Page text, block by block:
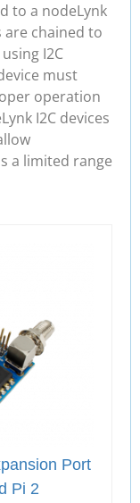
to a nodeLynk
chained to
I2C
must
operation
I2C devices
a limited range
Port
Pi 2